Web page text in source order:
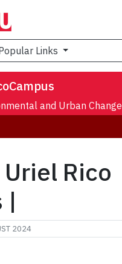
Links
and Urban Change
Rico
|
2024